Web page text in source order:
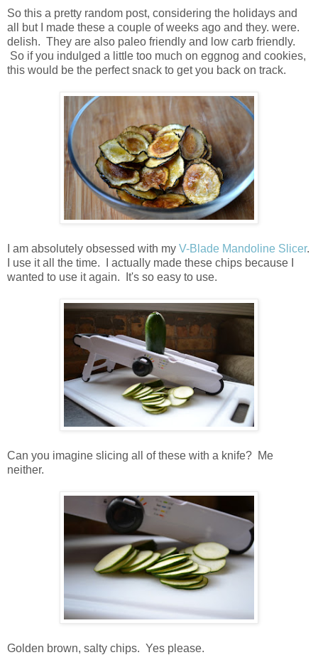
So this a pretty random post, considering the holidays and
all but I made these a couple of weeks ago and they. were.
delish. They are also paleo friendly and low carb friendly.
So if you indulged a little too much on eggnog and cookies,
this would be the perfect snack to get you back on track.
I am absolutely obsessed with my V-Blade Mandoline Slicer.
I use it all the time. I actually made these chips because I
wanted to use it again. It's so easy to use.
Can you imagine slicing all of these with a knife? Me
neither.
Golden brown, salty chips. Yes please.